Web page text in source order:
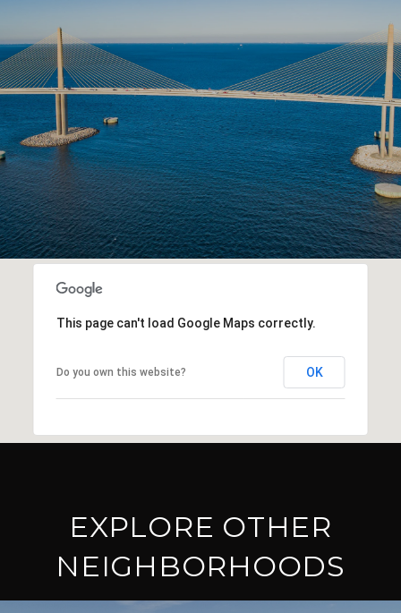
This page can't load Google Maps correctly.
Do you own this website? OK
EXPLORE OTHER
NEIGHBORHOODS